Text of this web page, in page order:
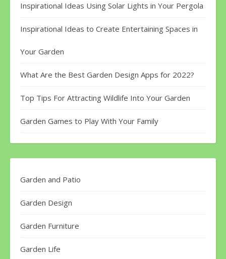
Inspirational Ideas Using Solar Lights in Your Pergola
Inspirational Ideas to Create Entertaining Spaces in
Your Garden
What Are the Best Garden Design Apps for 2022?
Top Tips For Attracting Wildlife Into Your Garden
Garden Games to Play With Your Family
Garden and Patio
Garden Design
Garden Furniture
Garden Life